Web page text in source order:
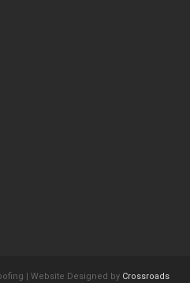
| Website Designed by Crossroads